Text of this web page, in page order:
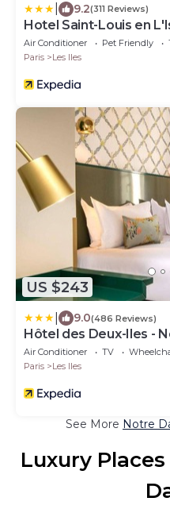
9.2(311 Reviews)
Hotel Saint-Louis en
Air Conditioner Pet Friendly
Paris
Les Iles
US $243
9.0(486 Reviews)
Hôtel des Deux-Iles -
Air Conditioner TV
Paris
Les Iles
See More Notre
Luxury